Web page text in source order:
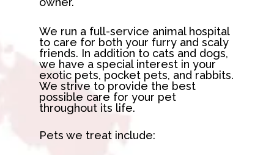
We run a full-service animal hospital
to care for both your furry and scaly
friends. In addition to cats and dogs,
we have a special interest in your
exotic pets, pocket pets, and rabbits.
We strive to provide the best
possible care for your pet
throughout its life.
Pets we treat include: